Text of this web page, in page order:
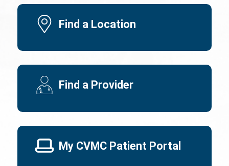
Find a Location
Find a Provider
My CVMC Patient Portal